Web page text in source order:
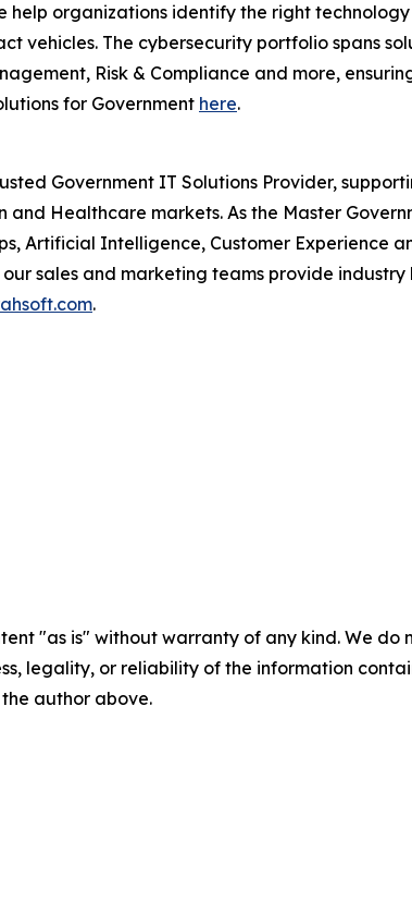
help organizations identify the right
vehicles. The cybersecurity portfolio spans
Risk & Compliance and more,
for Government here.
Government IT Solutions Provider,
and Healthcare markets. As the Master
Artificial Intelligence, Customer Experience
sales and marketing teams provide
.
"as is" without warranty of any kind. We
legality, or reliability of the information
author above.